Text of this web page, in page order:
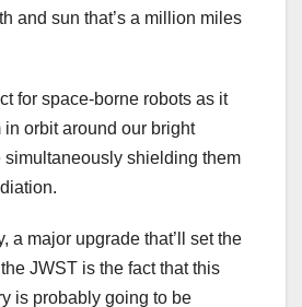
and sun that’s a million miles
for space-borne robots as it
orbit around our bright
shielding them
a major upgrade that’ll set the
JWST is the fact that this
is probably going to be